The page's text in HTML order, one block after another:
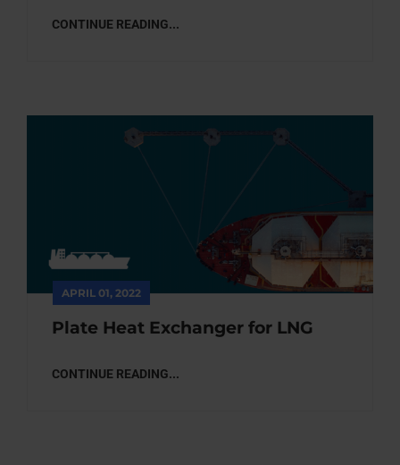
CONTINUE READING...
APRIL 01, 2022
Plate Heat Exchanger for LNG
CONTINUE READING...